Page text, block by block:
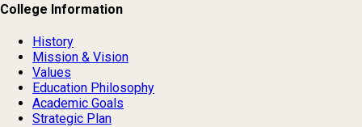
College Information
History
Mission & Vision
Values
Education Philosophy
Academic Goals
Strategic Plan